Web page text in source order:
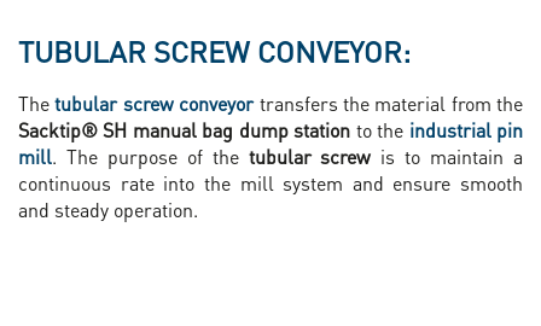
TUBULAR SCREW CONVEYOR:
Thetubular screw conveyortransfers the material from the
Sacktip® SH manual bag dump station to the industrial pin
mill. The purpose of the tubular screw is to maintain a
continuous rate into the mill system and ensure smooth
and steady operation.